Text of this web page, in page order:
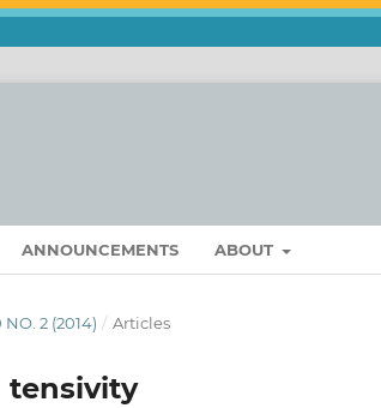
ANNOUNCEMENTS ABOUT
NO. 2 (2014) / Articles
tensivity